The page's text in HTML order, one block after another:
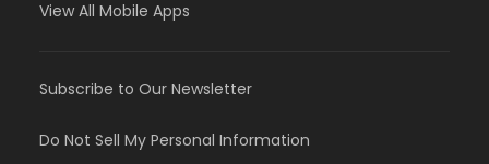
View All Mobile Apps
Subscribe to Our Newsletter
Do Not Sell My Personal Information